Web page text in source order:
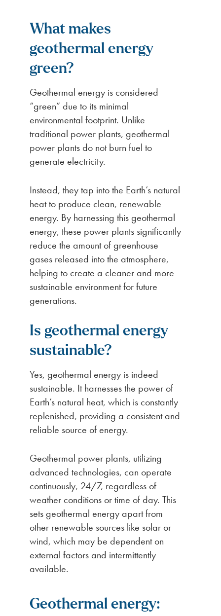
What makes
geothermal energy
green?
Geothermal energy is considered
“green” due to its minimal
environmental footprint. Unlike
traditional power plants, geothermal
power plants do not burn fuel to
generate electricity.
Instead, they tap into the Earth’s natural
heat to produce clean, renewable
energy. By harnessing this geothermal
energy, these power plants significantly
reduce the amount of greenhouse
gases released into the atmosphere,
helping to create a cleaner and more
sustainable environment for future
generations.
Is geothermal energy
sustainable?
Yes, geothermal energy is indeed
sustainable. It harnesses the power of
Earth’s natural heat, which is constantly
replenished, providing a consistent and
reliable source of energy.
Geothermal power plants, utilizing
advanced technologies, can operate
continuously, 24/7, regardless of
weather conditions or time of day. This
sets geothermal energy apart from
other renewable sources like solar or
wind, which may be dependent on
external factors and intermittently
available.
Geothermal energy: